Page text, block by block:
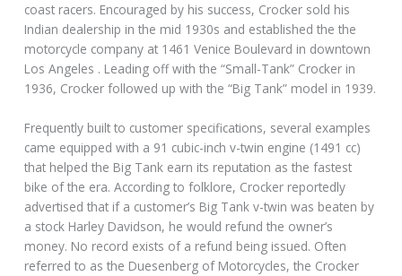
coast racers. Encouraged by his success, Crocker sold his
Indian dealership in the mid 1930s and established the the
motorcycle company at 1461 Venice Boulevard in downtown
Los Angeles . Leading off with the “Small-Tank” Crocker in
1936, Crocker followed up with the “Big Tank” model in 1939.
Frequently built to customer specifications, several examples
came equipped with a 91 cubic-inch v-twin engine (1491 cc)
that helped the Big Tank earn its reputation as the fastest
bike of the era. According to folklore, Crocker reportedly
advertised that if a customer’s Big Tank v-twin was beaten by
a stock Harley Davidson, he would refund the owner’s
money. No record exists of a refund being issued. Often
referred to as the Duesenberg of Motorcycles, the Crocker